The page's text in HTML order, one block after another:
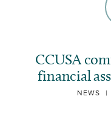
CCUSA
financial
NEWS |